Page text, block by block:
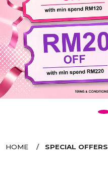
HOME SPECIAL OFFERS